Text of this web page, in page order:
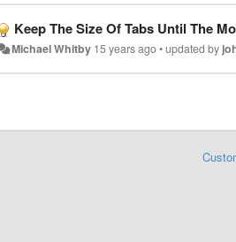
Keep The Size Of Tabs Until The
Michael Whitby 15 years ago•updated by